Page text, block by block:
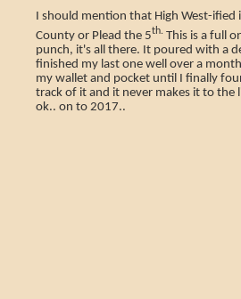
I should mention that High West-ified
County or Plead the 5th. This is a full
punch, it's all there. It poured with a
finished my last one well over a
my wallet and pocket until I finally
track of it and it never makes it to the
ok.. on to 2017..